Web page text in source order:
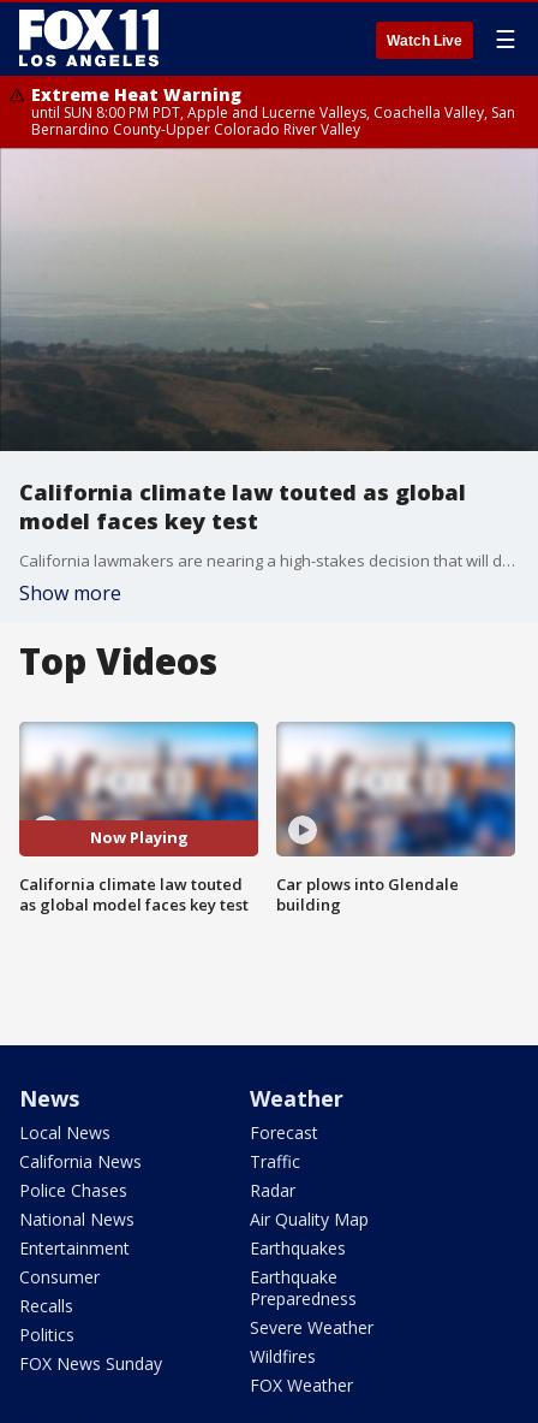
Watch Live ☰
Extreme Heat Warning
until SUN 8:00 PM PDT, Apple and Lucerne Valleys, Coachella Valley, San
Bernardino County-Upper Colorado River Valley
California climate law touted as global
model faces key test
California lawmakers are nearing a high-stakes decision that will decide the fate of a climate initiative that Gov. Jerry Brown holds up as a model to be replicated around the world to confront rising global temperatures.
Show more
Top Videos
Now Playing
California climate law touted
as global model faces key test
Car plows into Glendale
building
News
Local News
California News
Police Chases
National News
Entertainment
Consumer
Recalls
Politics
FOX News Sunday
Weather
Forecast
Traffic
Radar
Air Quality Map
Earthquakes
Earthquake
Preparedness
Severe Weather
Wildfires
FOX Weather